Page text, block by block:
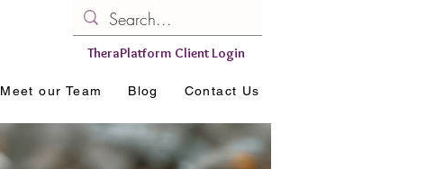
TheraPlatform Client Login
Meet our Team Blog Contact Us